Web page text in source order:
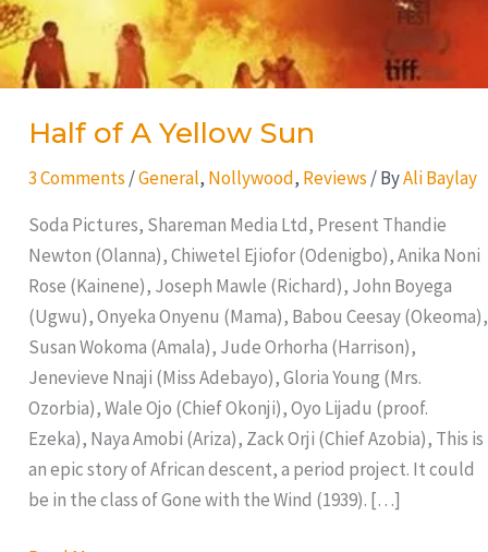
Half of A Yellow Sun
3 Comments /General, Nollywood, Reviews / ByAli Baylay
Soda Pictures, Shareman Media Ltd, Present Thandie
Newton (Olanna), Chiwetel Ejiofor (Odenigbo), Anika Noni
Rose (Kainene), Joseph Mawle (Richard), John Boyega
(Ugwu), Onyeka Onyenu (Mama), Babou Ceesay (Okeoma),
Susan Wokoma (Amala), Jude Orhorha (Harrison),
Jenevieve Nnaji (Miss Adebayo), Gloria Young (Mrs.
Ozorbia), Wale Ojo (Chief Okonji), Oyo Lijadu (proof.
Ezeka), Naya Amobi (Ariza), Zack Orji (Chief Azobia), This is
an epic story of African descent, a period project. It could
be in the class of Gone with the Wind (1939). […]